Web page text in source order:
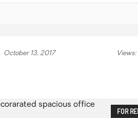
October 13, 2017 Views:
FOR